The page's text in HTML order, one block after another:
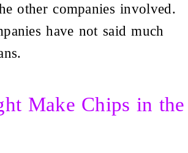
other companies involved.
have not said much
Make Chips in the